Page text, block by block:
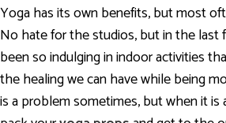
Yoga has its own benefits, but most
No hate for the studios, but in the last
been so indulging in indoor activities
the healing we can have while being
is a problem sometimes, but when it is